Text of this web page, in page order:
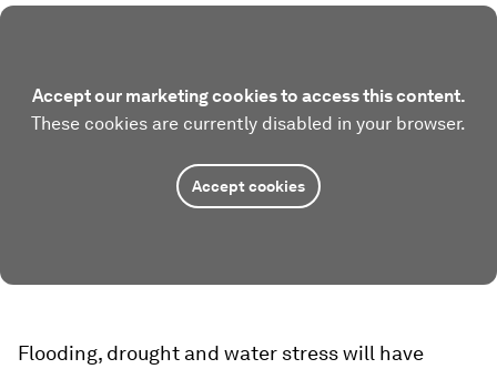
Accept our marketing cookies to access this content.
These cookies are currently disabled in your browser.
Accept cookies
Flooding, drought and water stress will have